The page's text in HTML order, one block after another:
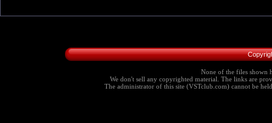
None of the files shown
We don't sell any copyrighted material. The links are
The administrator of this site (VSTclub.com) cannot be